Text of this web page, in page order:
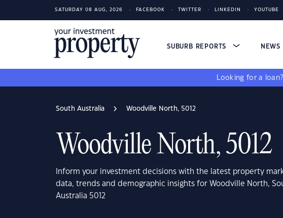
SATURDAY 08 AUG, 2026 FACEBOOK TWITTER LINKEDIN YOUTUBE
SUBURB REPORTS NEWS
Looking for a loan?
South Australia Woodville North, 5012
Woodville North, 5012
Inform your investment decisions with the latest property
data, trends and demographic insights for Woodville North,
Australia 5012